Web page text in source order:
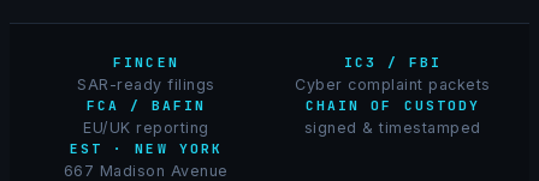
FINCEN
SAR-ready filings
IC3 / FBI
Cyber complaint packets
FCA / BAFIN
EU/UK reporting
CHAIN OF CUSTODY
signed & timestamped
EST · NEW YORK
667 Madison Avenue